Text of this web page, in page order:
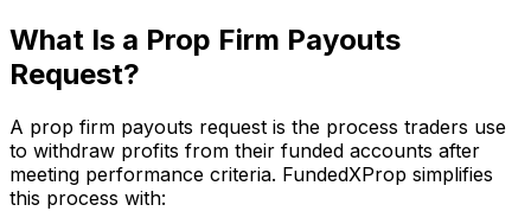
What Is a Prop Firm Payouts
Request?
A prop firm payouts request is the process traders use
to withdraw profits from their funded accounts after
meeting performance criteria. FundedXProp simplifies
this process with: